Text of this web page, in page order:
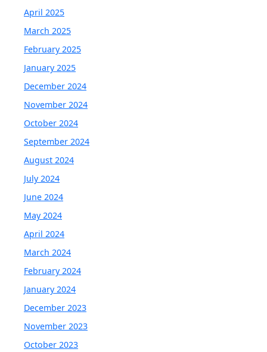
April 2025
March 2025
February 2025
January 2025
December 2024
November 2024
October 2024
September 2024
August 2024
July 2024
June 2024
May 2024
April 2024
March 2024
February 2024
January 2024
December 2023
November 2023
October 2023